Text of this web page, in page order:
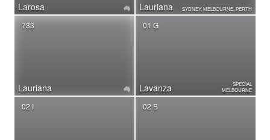
Larosa Lauriana SYDNEY, MELBOURNE, PERTH
Lauriana
733
Lavanza
01 G
SPECIAL
MELBOURNE
02 I 02 B